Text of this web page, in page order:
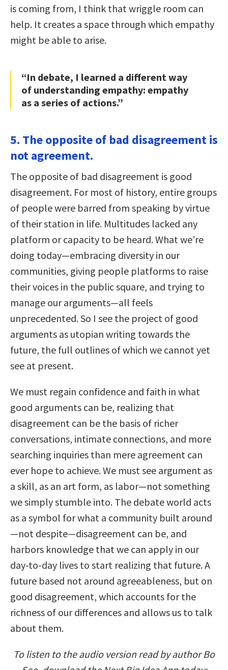
is coming from, I think that wriggle room can
help. It creates a space through which empathy
might be able to arise.
“In debate, I learned a different way
of understanding empathy: empathy
as a series of actions.”
5. The opposite of bad disagreement is
not agreement.
The opposite of bad disagreement is good
disagreement. For most of history, entire groups
of people were barred from speaking by virtue
of their station in life. Multitudes lacked any
platform or capacity to be heard. What we’re
doing today—embracing diversity in our
communities, giving people platforms to raise
their voices in the public square, and trying to
manage our arguments—all feels
unprecedented. So I see the project of good
arguments as utopian writing towards the
future, the full outlines of which we cannot yet
see at present.
We must regain confidence and faith in what
good arguments can be, realizing that
disagreement can be the basis of richer
conversations, intimate connections, and more
searching inquiries than mere agreement can
ever hope to achieve. We must see argument as
a skill, as an art form, as labor—not something
we simply stumble into. The debate world acts
as a symbol for what a community built around
—not despite—disagreement can be, and
harbors knowledge that we can apply in our
day-to-day lives to start realizing that future. A
future based not around agreeableness, but on
good disagreement, which accounts for the
richness of our differences and allows us to talk
about them.
To listen to the audio version read by author Bo